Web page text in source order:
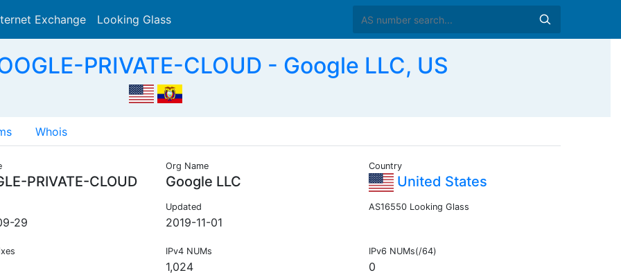
Exchange Looking Glass
PRIVATE-CLOUD - Google LLC, US
Whois
PRIVATE-CLOUD
Org Name
Google LLC
Country
United States
29
Updated
2019-11-01
AS16550 Looking Glass
IPv4 NUMs
1,024
IPv6 NUMs(/64)
0